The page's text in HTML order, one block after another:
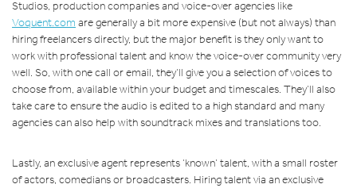
Studios, production companies and voice-over agencies like
Voquent.com are generally a bit more expensive (but not always) than
hiring freelancers directly, but the major benefit is they only want to
work with professional talent and know the voice-over community very
well. So, with one call or email, they’ll give you a selection of voices to
choose from, available within your budget and timescales. They’ll also
take care to ensure the audio is edited to a high standard and many
agencies can also help with soundtrack mixes and translations too.
Lastly, an exclusive agent represents ‘known’ talent, with a small roster
of actors, comedians or broadcasters. Hiring talent via an exclusive